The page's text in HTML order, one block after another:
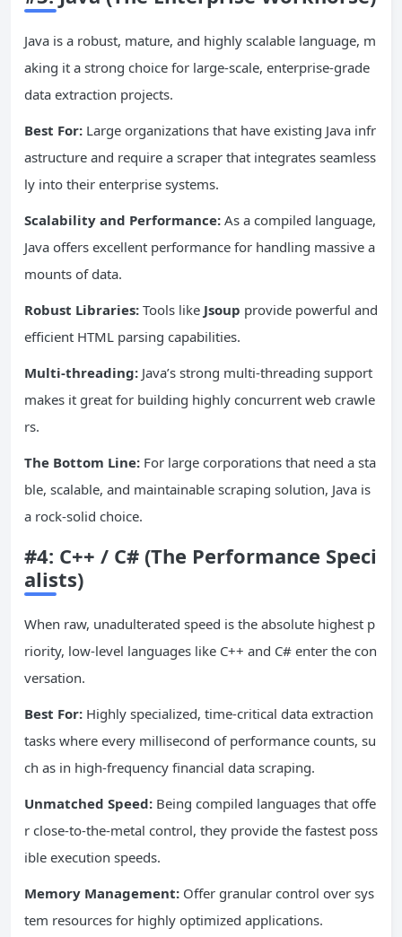
Java is a robust, mature, and highly scalable language, m
aking it a strong choice for large-scale, enterprise-grade
data extraction projects.
Best For: Large organizations that have existing Java infr
astructure and require a scraper that integrates seamless
ly into their enterprise systems.
Scalability and Performance: As a compiled language,
Java offers excellent performance for handling massive a
mounts of data.
Robust Libraries: Tools like Jsoup provide powerful and
efficient HTML parsing capabilities.
Multi-threading: Java’s strong multi-threading support
makes it great for building highly concurrent web crawle
rs.
The Bottom Line: For large corporations that need a sta
ble, scalable, and maintainable scraping solution, Java is
a rock-solid choice.
#4: C++ / C# (The Performance Speci
alists)
When raw, unadulterated speed is the absolute highest p
riority, low-level languages like C++ and C# enter the con
versation.
Best For: Highly specialized, time-critical data extraction
tasks where every millisecond of performance counts, su
ch as in high-frequency financial data scraping.
Unmatched Speed: Being compiled languages that offe
r close-to-the-metal control, they provide the fastest poss
ible execution speeds.
Memory Management: Offer granular control over sys
tem resources for highly optimized applications.